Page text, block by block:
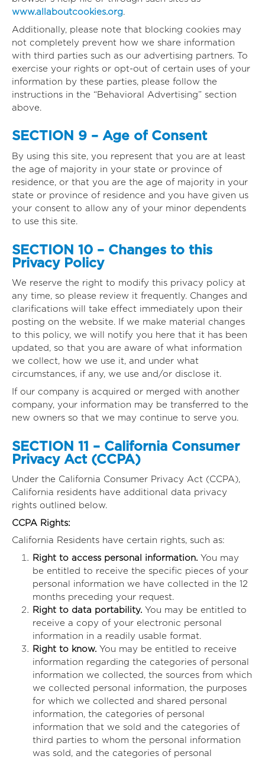
www.allaboutcookies.org.
Additionally, please note that blocking cookies may
not completely prevent how we share information
with third parties such as our advertising partners. To
exercise your rights or opt-out of certain uses of your
information by these parties, please follow the
instructions in the “Behavioral Advertising” section
above.
SECTION 9 – Age of Consent
By using this site, you represent that you are at least
the age of majority in your state or province of
residence, or that you are the age of majority in your
state or province of residence and you have given us
your consent to allow any of your minor dependents
to use this site.
SECTION 10 – Changes to this
Privacy Policy
We reserve the right to modify this privacy policy at
any time, so please review it frequently. Changes and
clarifications will take effect immediately upon their
posting on the website. If we make material changes
to this policy, we will notify you here that it has been
updated, so that you are aware of what information
we collect, how we use it, and under what
circumstances, if any, we use and/or disclose it.
If our company is acquired or merged with another
company, your information may be transferred to the
new owners so that we may continue to serve you.
SECTION 11 – California Consumer
Privacy Act (CCPA)
Under the California Consumer Privacy Act (CCPA),
California residents have additional data privacy
rights outlined below.
CCPA Rights:
California Residents have certain rights, such as:
Right to access personal information. You may
be entitled to receive the specific pieces of your
personal information we have collected in the 12
months preceding your request.
Right to data portability. You may be entitled to
receive a copy of your electronic personal
information in a readily usable format.
Right to know. You may be entitled to receive
information regarding the categories of personal
information we collected, the sources from which
we collected personal information, the purposes
for which we collected and shared personal
information, the categories of personal
information that we sold and the categories of
third parties to whom the personal information
was sold, and the categories of personal